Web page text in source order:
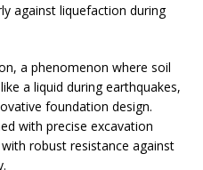
against liquefaction during
a phenomenon where soil
a liquid during earthquakes,
foundation design.
with precise excavation
robust resistance against